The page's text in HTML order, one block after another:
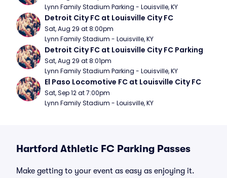
Lynn Family Stadium Parking - Louisville, KY
Detroit City FC at Louisville City FC
Sat, Aug 29 at 8:00pm
Lynn Family Stadium - Louisville, KY
Detroit City FC at Louisville City FC Parking
Sat, Aug 29 at 8:01pm
Lynn Family Stadium Parking - Louisville, KY
El Paso Locomotive FC at Louisville City FC
Sat, Sep 12 at 7:00pm
Lynn Family Stadium - Louisville, KY
Hartford Athletic FC Parking Passes
Make getting to your event as easy as enjoying it.